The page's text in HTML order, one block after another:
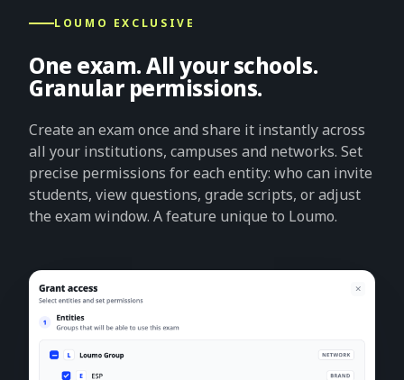
LOUMO EXCLUSIVE
One exam. All your schools.
Granular permissions.
Create an exam once and share it instantly across
all your institutions, campuses and networks. Set
precise permissions for each entity: who can invite
students, view questions, grade scripts, or adjust
the exam window. A feature unique to Loumo.